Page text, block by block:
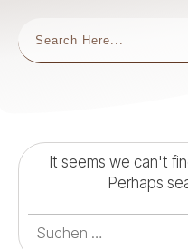
It seems we can't
Perhaps
Suchen